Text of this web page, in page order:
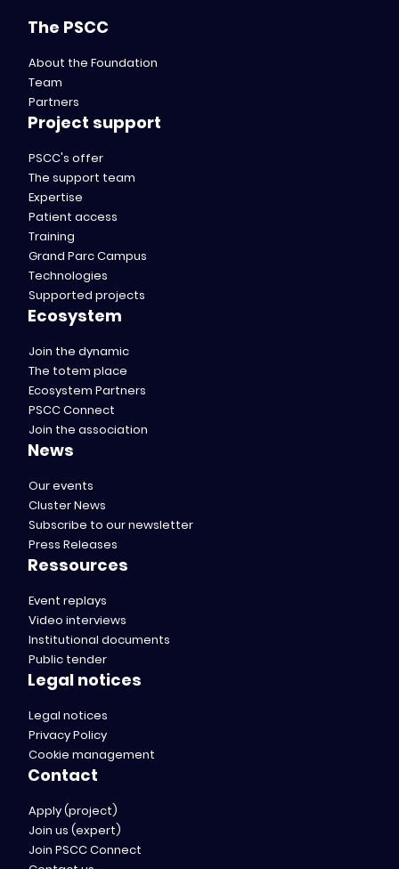
The PSCC
About the Foundation
Team
Partners
Project support
PSCC's offer
The support team
Expertise
Patient access
Training
Grand Parc Campus
Technologies
Supported projects
Ecosystem
Join the dynamic
The totem place
Ecosystem Partners
PSCC Connect
Join the association
News
Our events
Cluster News
Subscribe to our newsletter
Press Releases
Ressources
Event replays
Video interviews
Institutional documents
Public tender
Legal notices
Legal notices
Privacy Policy
Cookie management
Contact
Apply (project)
Join us (expert)
Join PSCC Connect